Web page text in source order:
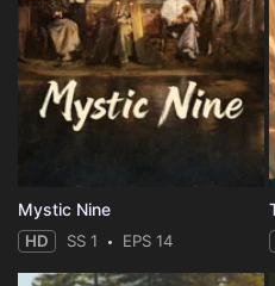
Eps 35 :Episode 35 - In a
Eps 36 :Episode 36 - Fate
Episode 37 -
Eps 38 : Episode 38 -
Eps 39 :Episode 39 -
Mystic Nine
HD SS 1 EPS 14